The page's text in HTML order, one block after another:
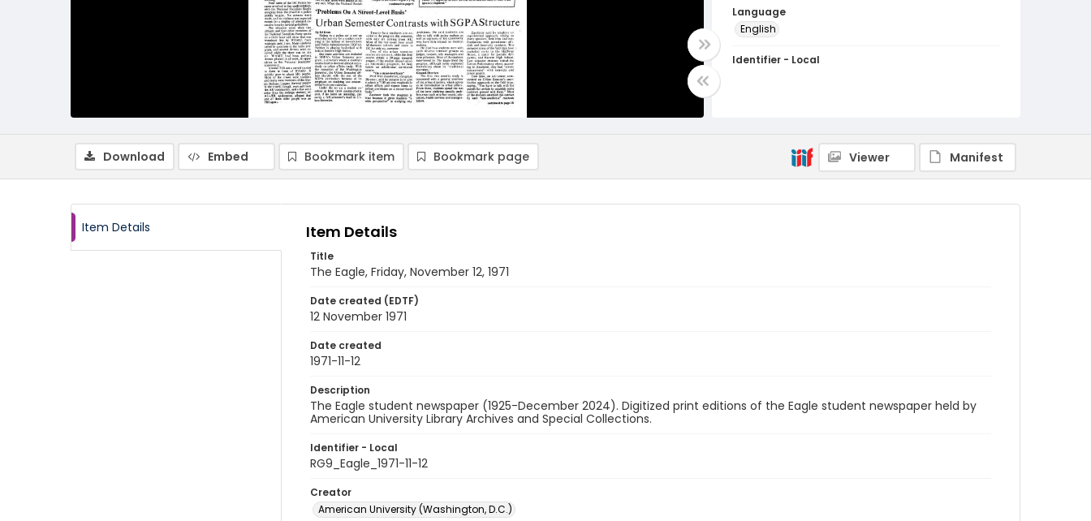
Language
English
Identifier - Local
Download Embed Bookmark item Bookmark page Viewer Manifest
Item Details Item Details
Title
The Eagle, Friday, November 12, 1971
Date created (EDTF)
12 November 1971
Date created
1971-11-12
Description
The Eagle student newspaper (1925-December 2024). Digitized print editions of the Eagle student newspaper held by
American University Library Archives and Special Collections.
Identifier - Local
RG9_Eagle_1971-11-12
Creator
American University (Washington, D.C.)